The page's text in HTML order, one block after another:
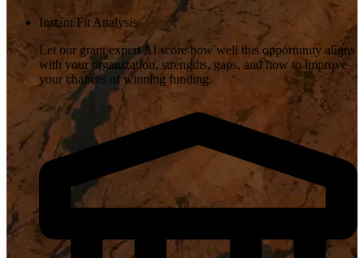
Instant Fit Analysis
Let our grant expert AI score how well this opportunity aligns
with your organization, strengths, gaps, and how to improve
your chances of winning funding.